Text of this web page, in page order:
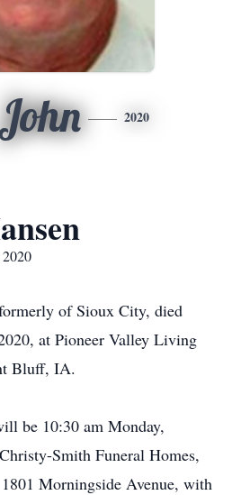
2020
of Sioux City, died
at Pioneer Valley Living
Bluff, IA.
be 10:30 am Monday,
Smith Funeral Homes,
Morningside Avenue, with